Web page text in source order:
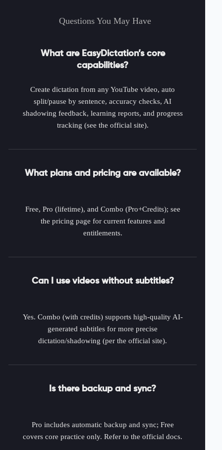
Questions You May Have
What are EasyDictation’s core
capabilities?
Create dictation from any YouTube video, auto
split/pause by sentence, accuracy checks, AI
shadowing feedback, learning reports, and progress
tracking (see the official site).
What plans and pricing are available?
Free, Pro (lifetime), and Combo (Pro+Credits); see
the pricing page for current features and
entitlements.
Can I use videos without subtitles?
Yes. Combo (with credits) supports high-quality AI-
generated subtitles for more precise
dictation/shadowing (per the official site).
Is there backup and sync?
Pro includes automatic backup and sync; Free
covers core practice only. Refer to the official docs.